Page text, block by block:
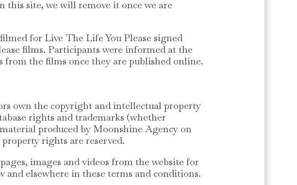
this site, we will remove it once we are
for Live The Life You Please signed
films. Participants were informed at the
the films once they are published online.
own the copyright and intellectual property
rights and trademarks (whether
produced by Moonshine Agency on
rights are reserved.
images and videos from the website for
and elsewhere in these terms and conditions.